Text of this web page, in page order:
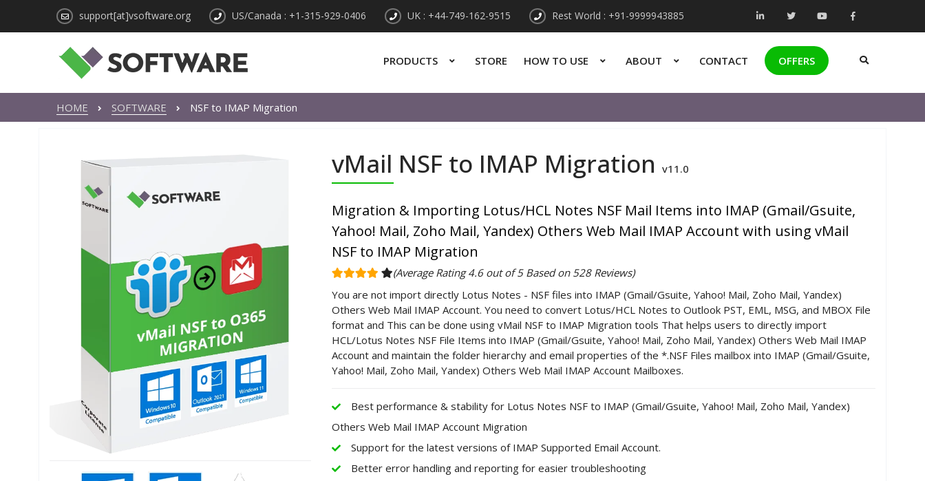
support[at]vsoftware.org US/Canada : +1-315-929-0406 UK : +44-749-162-9515 Rest World : +91-9999943885
PRODUCTS STORE HOW TO USE ABOUT CONTACT OFFERS
HOME SOFTWARE NSF to IMAP Migration
vMail NSF to IMAP Migration v11.0
Migration & Importing Lotus/HCL Notes NSF Mail Items into IMAP (Gmail/Gsuite,
Yahoo! Mail, Zoho Mail, Yandex) Others Web Mail IMAP Account with using vMail
NSF to IMAP Migration
(Average Rating 4.6 out of 5 Based on 528 Reviews)
You are not import directly Lotus Notes - NSF files into IMAP (Gmail/Gsuite, Yahoo! Mail, Zoho Mail, Yandex)
Others Web Mail IMAP Account. You need to convert Lotus/HCL Notes to Outlook PST, EML, MSG, and MBOX File
format and This can be done using vMail NSF to IMAP Migration tools That helps users to directly import
HCL/Lotus Notes NSF File Items into IMAP (Gmail/Gsuite, Yahoo! Mail, Zoho Mail, Yandex) Others Web Mail IMAP
Account and maintain the folder hierarchy and email properties of the *.NSF Files mailbox into IMAP (Gmail/Gsuite,
Yahoo! Mail, Zoho Mail, Yandex) Others Web Mail IMAP Account Mailboxes.
Best performance & stability for Lotus Notes NSF to IMAP (Gmail/Gsuite, Yahoo! Mail, Zoho Mail, Yandex)
Others Web Mail IMAP Account Migration
Support for the latest versions of IMAP Supported Email Account.
Better error handling and reporting for easier troubleshooting